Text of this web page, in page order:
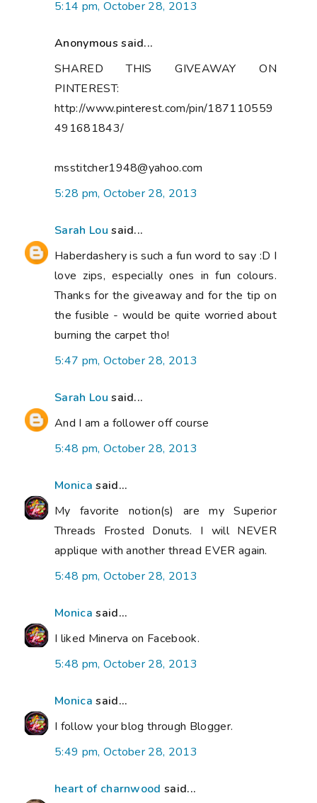
5:14 pm, October 28, 2013
Anonymous said...
SHARED THIS GIVEAWAY ON
PINTEREST:
http://www.pinterest.com/pin/187110559
491681843/
msstitcher1948@yahoo.com
5:28 pm, October 28, 2013
Sarah Lou said...
Haberdashery is such a fun word to say :D I
love zips, especially ones in fun colours.
Thanks for the giveaway and for the tip on
the fusible - would be quite worried about
burning the carpet tho!
5:47 pm, October 28, 2013
Sarah Lou said...
And I am a follower off course
5:48 pm, October 28, 2013
Monica said...
My favorite notion(s) are my Superior
Threads Frosted Donuts. I will NEVER
applique with another thread EVER again.
5:48 pm, October 28, 2013
Monica said...
I liked Minerva on Facebook.
5:48 pm, October 28, 2013
Monica said...
I follow your blog through Blogger.
5:49 pm, October 28, 2013
heart of charnwood said...